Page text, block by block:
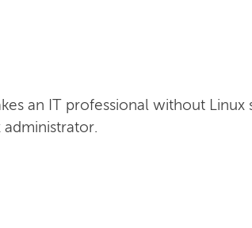
an IT professional without Linux